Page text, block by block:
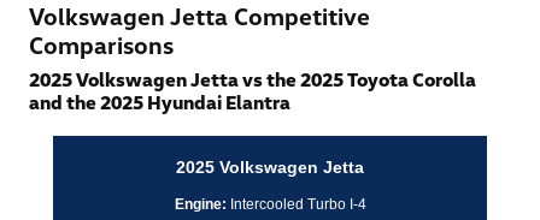
Volkswagen Jetta Competitive
Comparisons
2025 Volkswagen Jetta vs the 2025 Toyota Corolla
and the 2025 Hyundai Elantra
2025 Volkswagen Jetta
Engine: Intercooled Turbo I-4